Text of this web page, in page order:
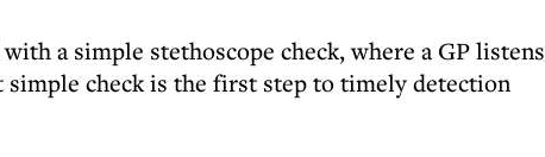
a simple stethoscope check, where a GP listens
check is the first step to timely detection